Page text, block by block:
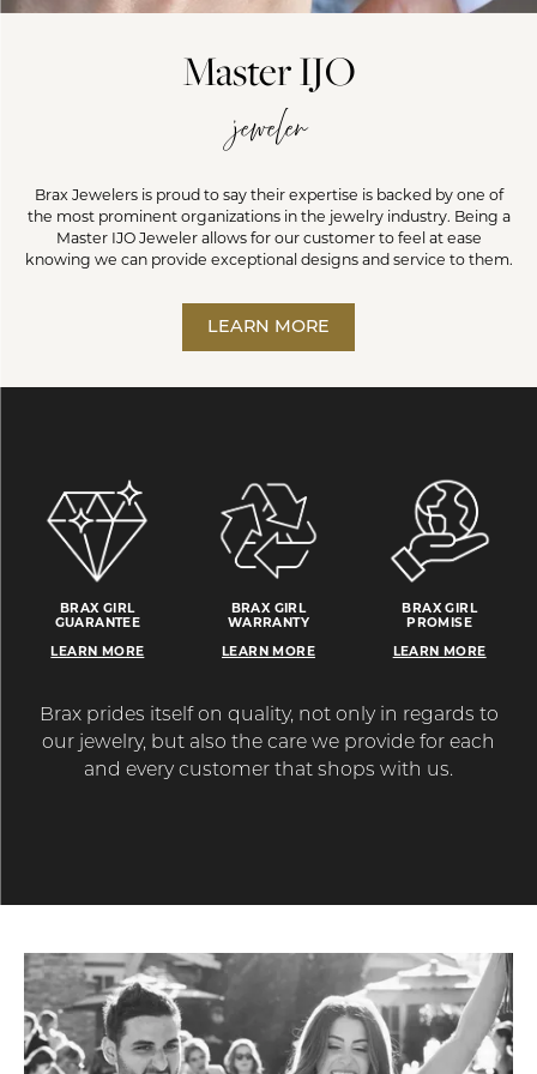
Master IJO
jeweler
Brax Jewelers is proud to say their expertise is backed by one of
the most prominent organizations in the jewelry industry. Being a
Master IJO Jeweler allows for our customer to feel at ease
knowing we can provide exceptional designs and service to them.
LEARN MORE
BRAX GIRL
GUARANTEE
LEARN MORE
BRAX GIRL
WARRANTY
LEARN MORE
BRAX GIRL
PROMISE
LEARN MORE
Brax prides itself on quality, not only in regards to
our jewelry, but also the care we provide for each
and every customer that shops with us.